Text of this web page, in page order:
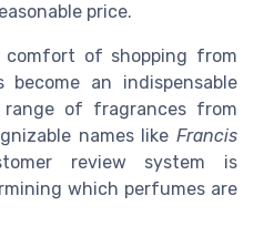
price.
of shopping from
become an indispensable
range of fragrances from
names like Francis
review system is
which perfumes are